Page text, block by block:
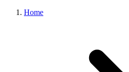
Home